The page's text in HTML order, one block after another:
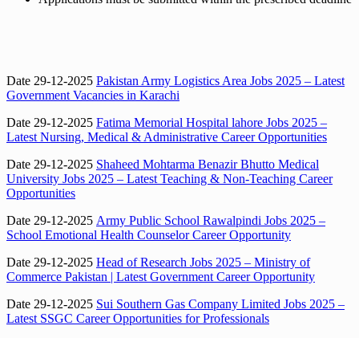
Date 29-12-2025 Pakistan Army Logistics Area Jobs 2025 – Latest
Government Vacancies in Karachi
Date 29-12-2025 Fatima Memorial Hospital lahore Jobs 2025 –
Latest Nursing, Medical & Administrative Career Opportunities
Date 29-12-2025 Shaheed Mohtarma Benazir Bhutto Medical
University Jobs 2025 – Latest Teaching & Non-Teaching Career
Opportunities
Date 29-12-2025 Army Public School Rawalpindi Jobs 2025 –
School Emotional Health Counselor Career Opportunity
Date 29-12-2025 Head of Research Jobs 2025 – Ministry of
Commerce Pakistan | Latest Government Career Opportunity
Date 29-12-2025 Sui Southern Gas Company Limited Jobs 2025 –
Latest SSGC Career Opportunities for Professionals